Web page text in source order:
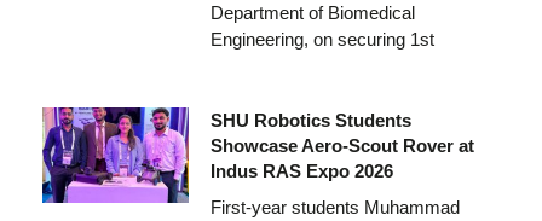
Department of Biomedical
Engineering, on securing 1st
SHU Robotics Students
Showcase Aero-Scout Rover at
Indus RAS Expo 2026
First-year students Muhammad